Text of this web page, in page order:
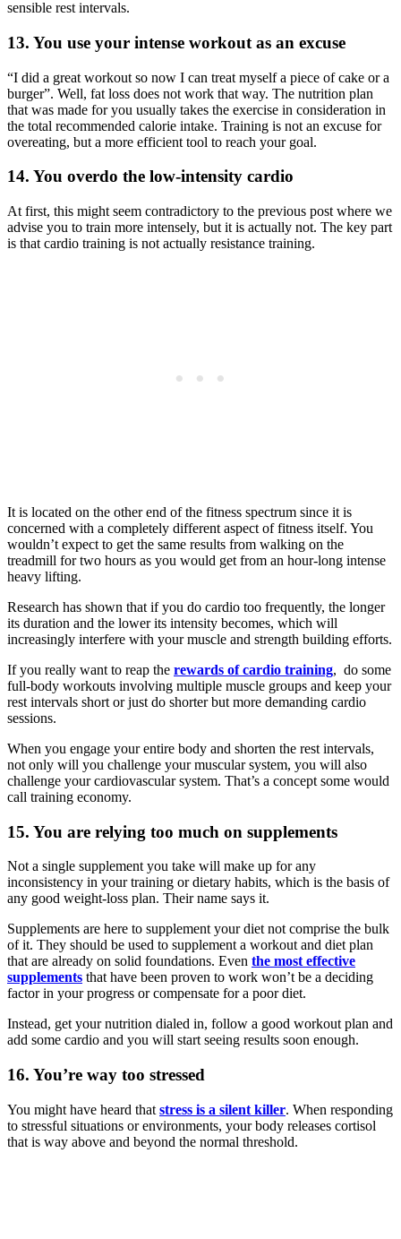
sensible rest intervals.
13. You use your intense workout as an excuse
“I did a great workout so now I can treat myself a piece of cake or a
burger”. Well, fat loss does not work that way. The nutrition plan
that was made for you usually takes the exercise in consideration in
the total recommended calorie intake. Training is not an excuse for
overeating, but a more efficient tool to reach your goal.
14. You overdo the low-intensity cardio
At first, this might seem contradictory to the previous post where we
advise you to train more intensely, but it is actually not. The key part
is that cardio training is not actually resistance training.
It is located on the other end of the fitness spectrum since it is
concerned with a completely different aspect of fitness itself. You
wouldn’t expect to get the same results from walking on the
treadmill for two hours as you would get from an hour-long intense
heavy lifting.
Research has shown that if you do cardio too frequently, the longer
its duration and the lower its intensity becomes, which will
increasingly interfere with your muscle and strength building efforts.
If you really want to reap the rewards of cardio training, do some
full-body workouts involving multiple muscle groups and keep your
rest intervals short or just do shorter but more demanding cardio
sessions.
When you engage your entire body and shorten the rest intervals,
not only will you challenge your muscular system, you will also
challenge your cardiovascular system. That’s a concept some would
call training economy.
15. You are relying too much on supplements
Not a single supplement you take will make up for any
inconsistency in your training or dietary habits, which is the basis of
any good weight-loss plan. Their name says it.
Supplements are here to supplement your diet not comprise the bulk
of it. They should be used to supplement a workout and diet plan
that are already on solid foundations. Even the most effective
supplements that have been proven to work won’t be a deciding
factor in your progress or compensate for a poor diet.
Instead, get your nutrition dialed in, follow a good workout plan and
add some cardio and you will start seeing results soon enough.
16. You’re way too stressed
You might have heard that stress is a silent killer. When responding
to stressful situations or environments, your body releases cortisol
that is way above and beyond the normal threshold.